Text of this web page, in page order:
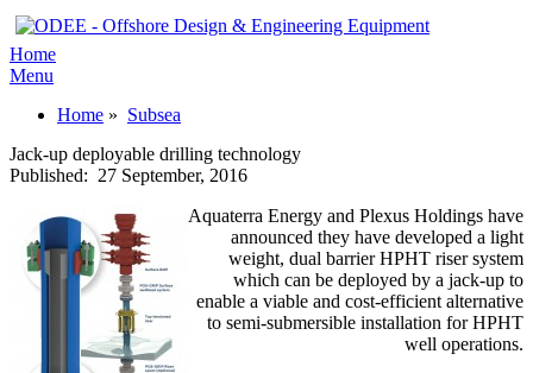
Home
Menu
Home » Subsea
Jack-up deployable drilling technology
Published: 27 September, 2016
Aquaterra Energy and Plexus Holdings have
announced they have developed a light
weight, dual barrier HPHT riser system
which can be deployed by a jack-up to
enable a viable and cost-efficient alternative
to semi-submersible installation for HPHT
well operations.